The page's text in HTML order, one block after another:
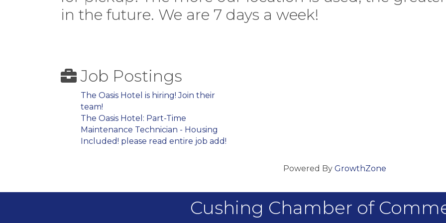
in the future. We are 7 days a week!
Job Postings
The Oasis Hotel is hiring! Join their
team!
The Oasis Hotel: Part-Time
Maintenance Technician - Housing
Included! please read entire job add!
Powered By GrowthZone
Cushing Chamber of